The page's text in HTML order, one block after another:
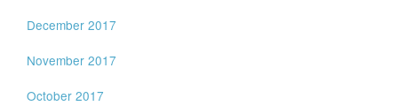
December 2017
November 2017
October 2017